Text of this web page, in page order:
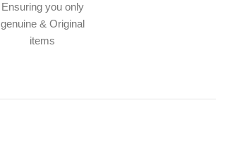
Ensuring you only
genuine & Original
items